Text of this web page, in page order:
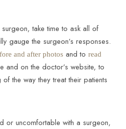
take time to ask all of
gauge the surgeon’s responses.
and after photos and to read
and on the doctor’s website, to
the way they treat their patients
or uncomfortable with a surgeon,